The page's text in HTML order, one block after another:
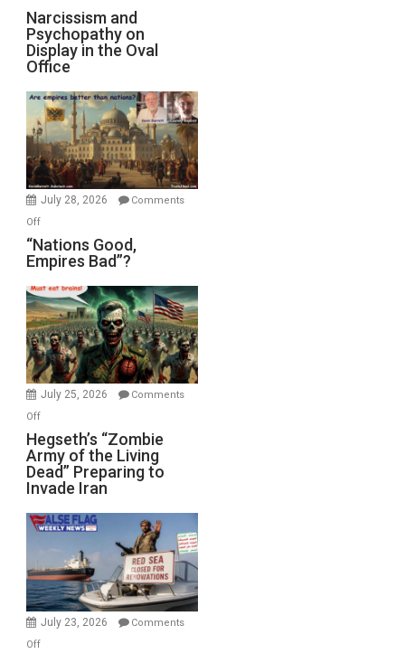
Michael
Jones)
Narcissism
and
Psychopathy
on
Display
in
the
Oval
Office
Narcissism and
Psychopathy on
Display in the Oval
Office
July 28, 2026
Comments
Offon
“Nations
Good,
Bad”?
“Nations Good,
Empires Bad”?
July 25, 2026
Comments
Offon
Hegseth’s
“Zombie
Army
of
the
Living
Preparing
to
Invade
Hegseth’s “Zombie
Army of the Living
Dead” Preparing to
Invade Iran
July 23, 2026
Comments
Offon